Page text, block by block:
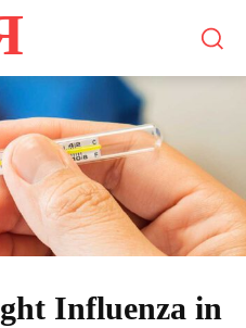
Influenza in